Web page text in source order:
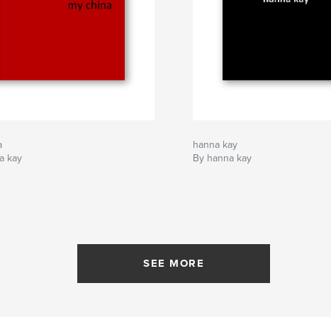
kay
hanna kay
By hanna kay
SEE MORE